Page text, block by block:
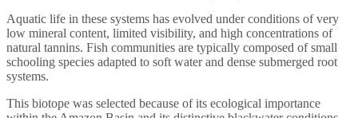
Aquatic life in these systems has evolved under conditions of very
low mineral content, limited visibility, and high concentrations of
natural tannins. Fish communities are typically composed of small
schooling species adapted to soft water and dense submerged root
systems.
This biotope was selected because of its ecological importance